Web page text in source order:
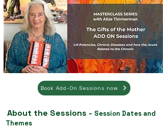
Book Add-On Sessions now
About the Sessions - Session Dates and
Themes